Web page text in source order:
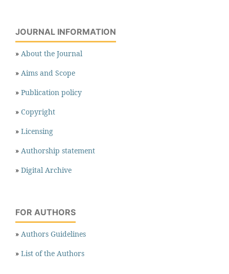
JOURNAL INFORMATION
» About the Journal
» Aims and Scope
» Publication policy
» Copyright
» Licensing
» Authorship statement
» Digital Archive
FOR AUTHORS
» Authors Guidelines
» List of the Authors